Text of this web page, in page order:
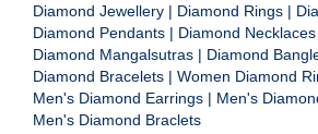
Diamond Jewellery | Diamond Rings |
Diamond Pendants | Diamond Necklaces
Diamond Mangalsutras | Diamond
Diamond Bracelets | Women Diamond
Men's Diamond Earrings | Men's
Men's Diamond Braclets